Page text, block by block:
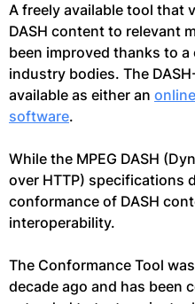
A freely available tool that
DASH content to relevant
been improved thanks to
industry bodies. The
available as either an
software.
While the MPEG DASH
over HTTP) specifications
conformance of DASH
interoperability.
The Conformance Tool
decade ago and has been